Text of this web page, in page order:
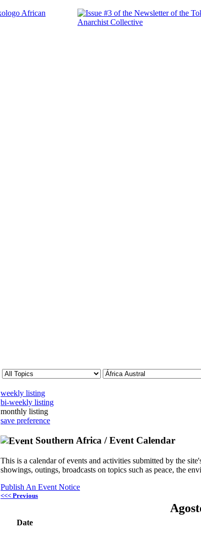
weekly listing
bi-weekly listing
monthly listing
save preference
Southern Africa / Event Calendar
This is a calendar of events and activities submitted by the
showings, outings, broadcasts on topics such as peace, the
Publish An Event Notice
<<< Previous
Date